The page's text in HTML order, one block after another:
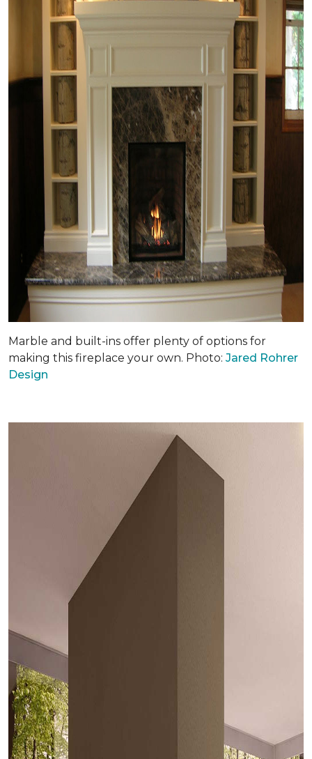
Marble and built-ins offer plenty of options for
making this fireplace your own. Photo: Jared Rohrer
Design